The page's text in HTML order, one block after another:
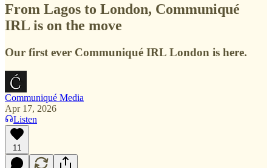
From Lagos to London, Communiqué
IRL is on the move
Our first ever Communiqué IRL London is here.
Communiqué Media
Apr 17, 2026
Listen
11